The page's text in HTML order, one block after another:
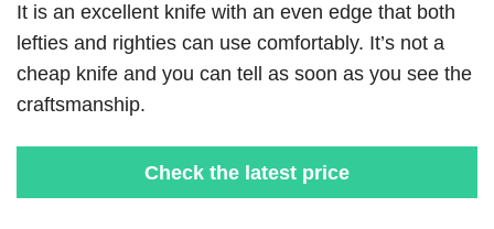
It is an excellent knife with an even edge that both
lefties and righties can use comfortably. It’s not a
cheap knife and you can tell as soon as you see the
craftsmanship.
Check the latest price